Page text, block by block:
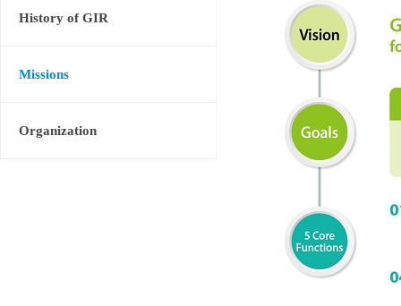
History of GIR
Missions
Organization